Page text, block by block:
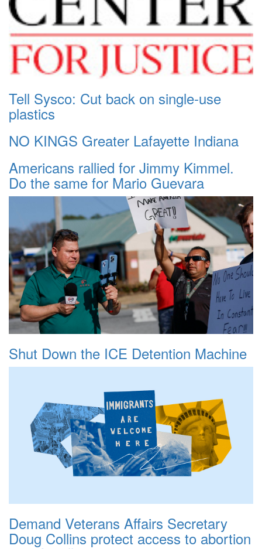
Tell Sysco: Cut back on single-use
plastics
NO KINGS Greater Lafayette Indiana
Americans rallied for Jimmy Kimmel.
Do the same for Mario Guevara
Shut Down the ICE Detention Machine
Demand Veterans Affairs Secretary
Doug Collins protect access to abortion